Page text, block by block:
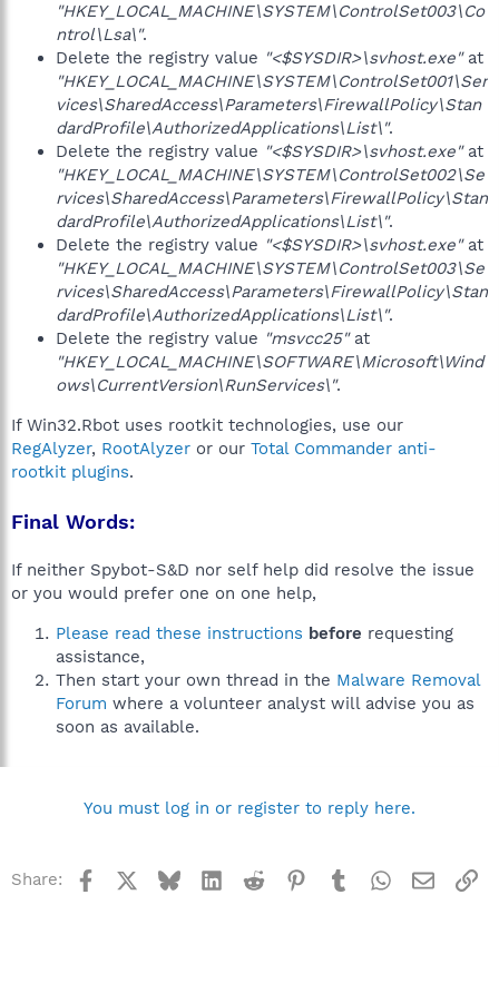
"HKEY_LOCAL_MACHINE\SYSTEM\ControlSet003\Co
ntrol\Lsa\".
Delete the registry value "<$SYSDIR>\svhost.exe"at
"HKEY_LOCAL_MACHINE\SYSTEM\ControlSet001\Ser
vices\SharedAccess\Parameters\FirewallPolicy\Stan
dardProfile\AuthorizedApplications\List\".
Delete the registry value "<$SYSDIR>\svhost.exe"at
"HKEY_LOCAL_MACHINE\SYSTEM\ControlSet002\Se
rvices\SharedAccess\Parameters\FirewallPolicy\Stan
dardProfile\AuthorizedApplications\List\".
Delete the registry value "<$SYSDIR>\svhost.exe"at
"HKEY_LOCAL_MACHINE\SYSTEM\ControlSet003\Se
rvices\SharedAccess\Parameters\FirewallPolicy\Stan
dardProfile\AuthorizedApplications\List\".
Delete the registry value "msvcc25"at
"HKEY_LOCAL_MACHINE\SOFTWARE\Microsoft\Wind
ows\CurrentVersion\RunServices\".
If Win32.Rbot uses rootkit technologies, use our
RegAlyzer, RootAlyzer or our Total Commander anti-
rootkit plugins.
Final Words:
If neither Spybot-S&D nor self help did resolve the issue
or you would prefer one on one help,
Please read these instructions before requesting
assistance,
Then start your own thread in the Malware Removal
Forum where a volunteer analyst will advise you as
soon as available.
You must log in or register to reply here.
Share: Facebook BlueskyLinkedInReddit Pinterest
TumblrWhatsApp
Email